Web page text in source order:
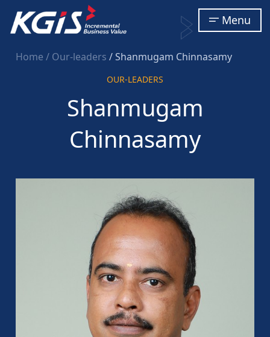
Menu
Home/ Our-leaders/ Shanmugam Chinnasamy
OUR-LEADERS
Shanmugam
Chinnasamy